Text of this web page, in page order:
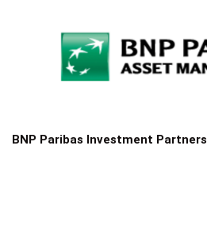
BNP Paribas Investment Partners